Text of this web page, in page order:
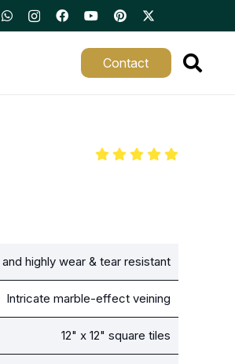
Contact
highly wear & tear resistant
Intricate marble-effect veining
12" x 12" square tiles